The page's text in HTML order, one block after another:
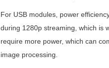
For USB modules, power
during 1280p streaming, which is
require more power, which can
image processing.